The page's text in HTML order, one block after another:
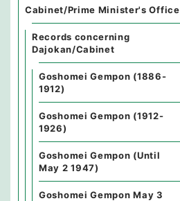
Cabinet/Prime Minister's Office
Records concerning
Dajokan/Cabinet
Goshomei Gempon (1886-
1912)
Goshomei Gempon (1912-
1926)
Goshomei Gempon (Until
May 2 1947)
Goshomei Gempon May 3